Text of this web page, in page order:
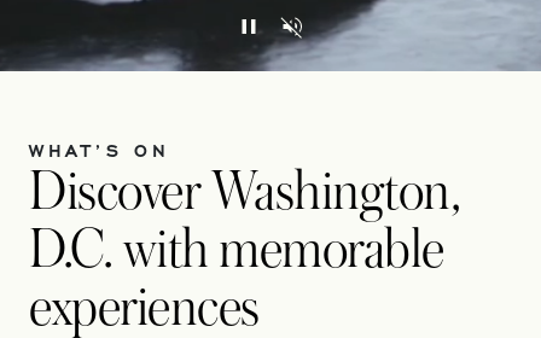
WHAT’S ON
Discover Washington,
D.C. with memorable
experiences